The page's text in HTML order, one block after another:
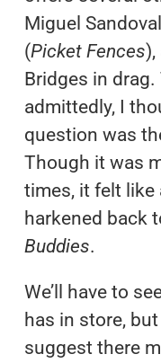
Miguel
(Picket Fences),
Bridges in
admittedly, I
question was
Though it was
times, it felt like
harkened back
Buddies.
We’ll have to
has in store,
suggest there